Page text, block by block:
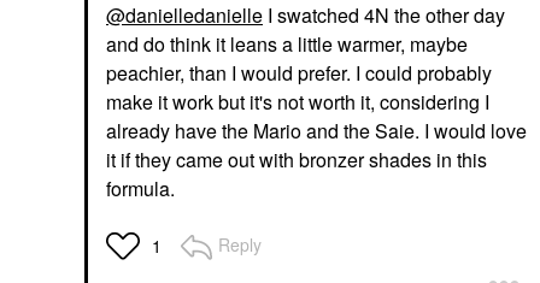
DIOR
DIOR Forever Glow
Maximizer Longwear
Liquid Highlighter 016
Bronze
Highlighter
$47.00
DIOR
DIOR Forever Glow
Star Filter Multi-Use
Complexion Enhancing
Booster 4N
Highlighter
$57.00
@danielledanielle I swatched 4N the other day
and do think it leans a little warmer, maybe
peachier, than I would prefer. I could probably
make it work but it's not worth it, considering I
already have the Mario and the Saie. I would love
it if they came out with bronzer shades in this
formula.
1 Reply